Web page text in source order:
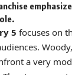
5 focuses on
a very